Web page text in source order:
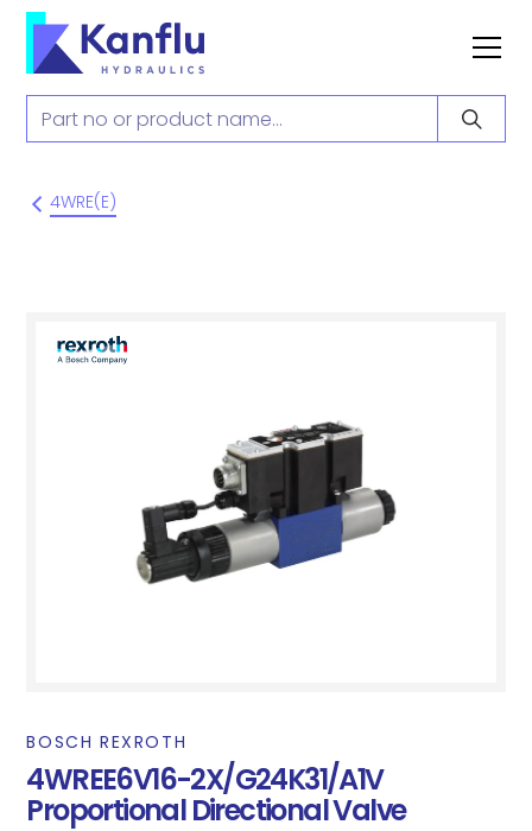
4WRE(E)
BOSCH REXROTH
4WREE6V16-2X/G24K31/A1V
Proportional Directional Valve